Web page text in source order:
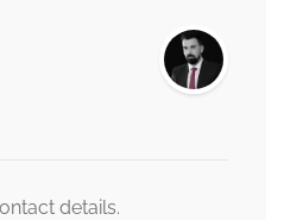
details.